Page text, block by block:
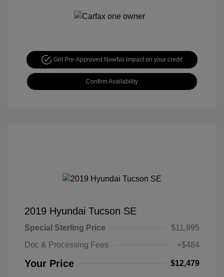
Get Pre-Approved NowNo impact on your credit
Confirm Availability
2019 Hyundai Tucson SE
Special Sterling Price
$11,995
Doc & Processing Fees
+$484
Your Price $12,479